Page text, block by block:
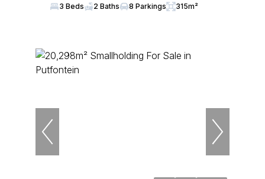
3 Beds 2 Baths 8 Parkings 315m²